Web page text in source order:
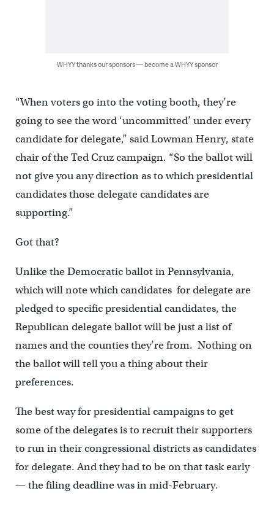
WHYY thanks our sponsors — become a WHYY sponsor
“When voters go into the voting booth, they’re
going to see the word ‘uncommitted’ under every
candidate for delegate,” said Lowman Henry, state
chair of the Ted Cruz campaign. “So the ballot will
not give you any direction as to which presidential
candidates those delegate candidates are
supporting.”
Got that?
Unlike the Democratic ballot in Pennsylvania,
which will note which candidates for delegate are
pledged to specific presidential candidates, the
Republican delegate ballot will be just a list of
names and the counties they’re from. Nothing on
the ballot will tell you a thing about their
preferences.
The best way for presidential campaigns to get
some of the delegates is to recruit their supporters
to run in their congressional districts as candidates
for delegate. And they had to be on that task early
— the filing deadline was in mid-February.